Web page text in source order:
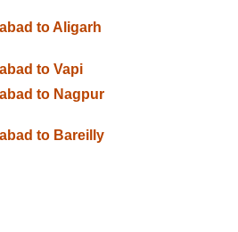
to Aligarh
to Vapi
to Nagpur
to Bareilly